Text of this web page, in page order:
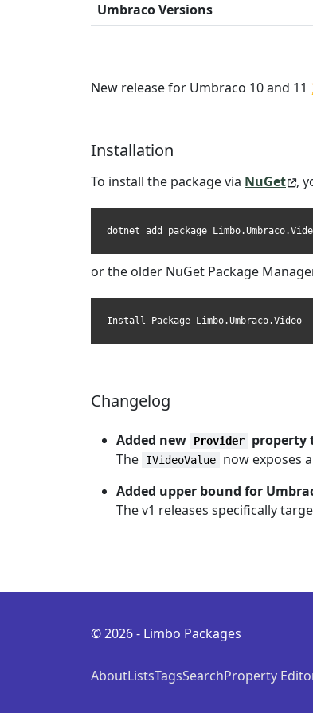
Umbraco Versions
New release for Umbraco 10 and 11
Installation
To install the package via NuGet ,
dotnet add package
or the older NuGet Package
Install-Package Limbo.Umbraco.Video
Changelog
Added new Provider property
The
IVideoValue now exposes a
Added upper bound for
The v1 releases specifically
© 2026 - Limbo Packages
AboutListsTagsSearchProperty